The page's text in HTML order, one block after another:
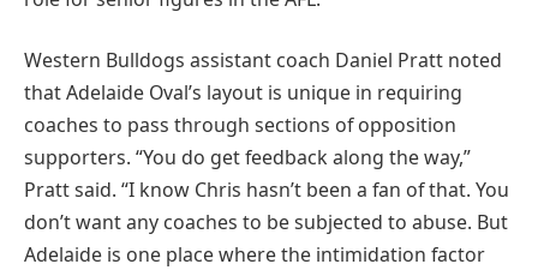
Western Bulldogs assistant coach Daniel Pratt noted
that Adelaide Oval’s layout is unique in requiring
coaches to pass through sections of opposition
supporters. “You do get feedback along the way,”
Pratt said. “I know Chris hasn’t been a fan of that. You
don’t want any coaches to be subjected to abuse. But
Adelaide is one place where the intimidation factor